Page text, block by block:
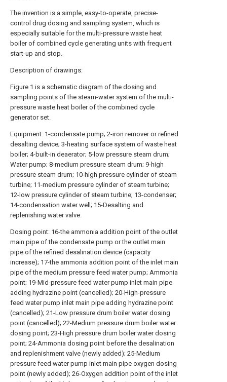
The invention is a simple, easy-to-operate, precise-
control drug dosing and sampling system, which is
especially suitable for the multi-pressure waste heat
boiler of combined cycle generating units with frequent
start-up and stop.
Description of drawings:
Figure 1 is a schematic diagram of the dosing and
sampling points of the steam-water system of the multi-
pressure waste heat boiler of the combined cycle
generator set.
Equipment: 1-condensate pump; 2-iron remover or refined
desalting device; 3-heating surface system of waste heat
boiler; 4-built-in deaerator; 5-low pressure steam drum;
Water pump; 8-medium pressure steam drum; 9-high
pressure steam drum; 10-high pressure cylinder of steam
turbine; 11-medium pressure cylinder of steam turbine;
12-low pressure cylinder of steam turbine; 13-condenser;
14-condensation water well; 15-Desalting and
replenishing water valve.
Dosing point: 16-the ammonia addition point of the outlet
main pipe of the condensate pump or the outlet main
pipe of the refined desalination device (capacity
increase); 17-the ammonia addition point of the inlet main
pipe of the medium pressure feed water pump; Ammonia
point; 19-Mid-pressure feed water pump inlet main pipe
adding hydrazine point (cancelled); 20-High-pressure
feed water pump inlet main pipe adding hydrazine point
(cancelled); 21-Low pressure drum boiler water dosing
point (cancelled); 22-Medium pressure drum boiler water
dosing point; 23-High pressure drum boiler water dosing
point; 24-Ammonia dosing point before the desalination
and replenishment valve (newly added); 25-Medium
pressure feed water pump inlet main pipe oxygen dosing
point (newly added); 26-Oxygen addition point of the inlet